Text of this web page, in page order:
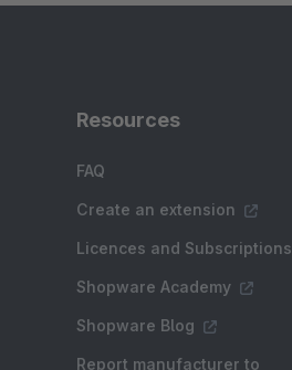
Resources
FAQ
Create an extension
Licences and Subscriptions
Shopware Academy
Shopware Blog
Report manufacturer to